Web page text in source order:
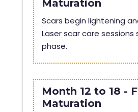
Maturation
Scars begin lightening
Laser scar care
phase.
Month 12 to 18 -
Maturation